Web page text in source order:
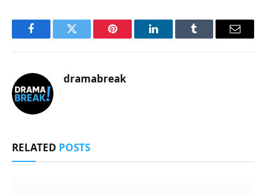
FacebookTwitter Pinterest LinkedInTumblr Email
dramabreak
RELATED POSTS